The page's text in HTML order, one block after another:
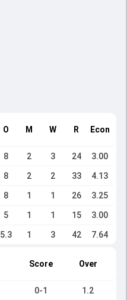
O M W R Econ
8 2 3 24 3.00
8 2 2 33 4.13
8 1 1 26 3.25
5 1 1 15 3.00
5.3 1 3 42 7.64
Score Over
0-1 1.2